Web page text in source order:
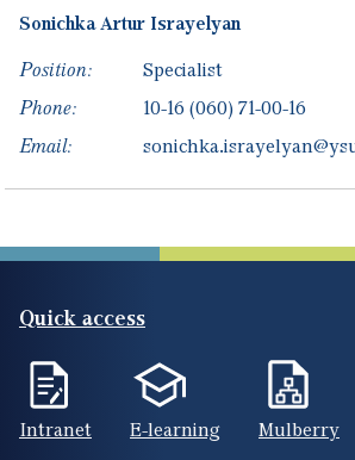
Sonichka Artur Israyelyan
Position:
Specialist
Phone:
10-16 (060) 71-00-16
Email:
Quick access
Intranet E-learning Mulberry